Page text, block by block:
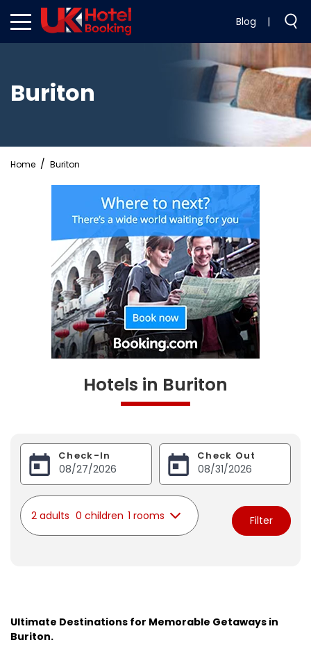
Blog |
Buriton
Home Buriton
Hotels in Buriton
Check-In Check Out
2 adults 0 children 1 rooms Filter
Ultimate Destinations for Memorable Getaways in
Buriton.